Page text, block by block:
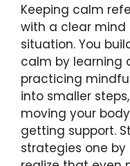
Keeping calm
with a clear
situation. You
calm by learning
practicing
into smaller
moving your
getting support.
strategies one by